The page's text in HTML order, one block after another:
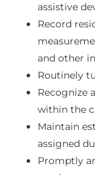
assistive
Record
and other
Routinely
Recognize
within the
Maintain
assigned
Promptly